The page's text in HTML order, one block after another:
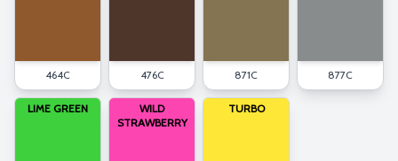
464C 476C 871C 877C
LIME GREEN
WILD
STRAWBERRY
TURBO